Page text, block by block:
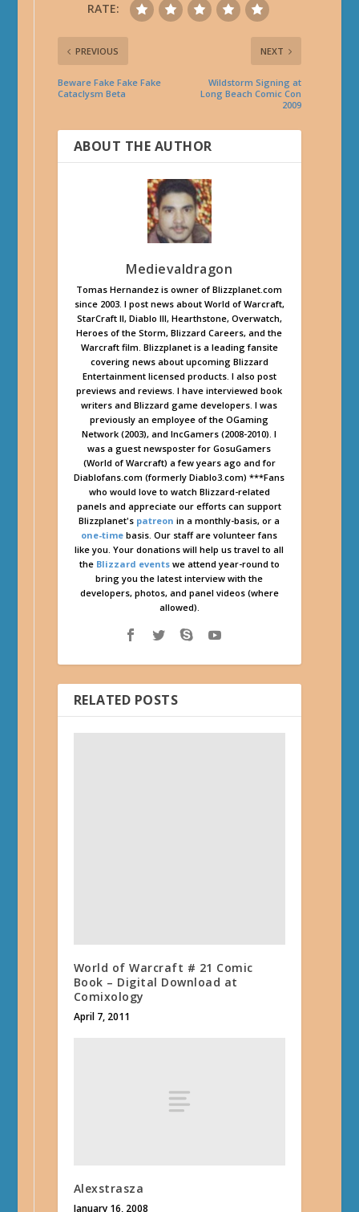
RATE:
PREVIOUS
Beware Fake Fake Fake
Cataclysm Beta
NEXT
Wildstorm Signing at
Long Beach Comic Con
2009
ABOUT THE AUTHOR
Medievaldragon
Tomas Hernandez is owner of Blizzplanet.com
since 2003. I post news about World of Warcraft,
StarCraft II, Diablo III, Hearthstone, Overwatch,
Heroes of the Storm, Blizzard Careers, and the
Warcraft film. Blizzplanet is a leading fansite
covering news about upcoming Blizzard
Entertainment licensed products. I also post
previews and reviews. I have interviewed book
writers and Blizzard game developers. I was
previously an employee of the OGaming
Network (2003), and IncGamers (2008-2010). I
was a guest newsposter for GosuGamers
(World of Warcraft) a few years ago and for
Diablofans.com (formerly Diablo3.com) ***Fans
who would love to watch Blizzard-related
panels and appreciate our efforts can support
Blizzplanet's patreon in a monthly-basis, or a
one-time basis. Our staff are volunteer fans
like you. Your donations will help us travel to all
the Blizzard eventswe attend year-round to
bring you the latest interview with the
developers, photos, and panel videos (where
allowed).
RELATED POSTS
World of Warcraft # 21 Comic
Book – Digital Download at
Comixology
April 7, 2011
Alexstrasza
January 16, 2008